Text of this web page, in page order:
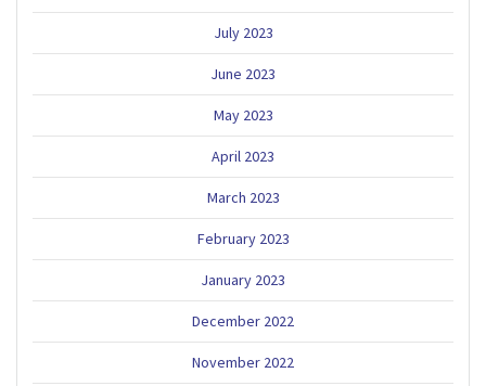
July 2023
June 2023
May 2023
April 2023
March 2023
February 2023
January 2023
December 2022
November 2022